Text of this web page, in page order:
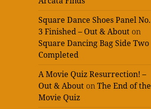
Square Dance Shoes Panel No.
3 Finished – Out & About on
Square Dancing Bag Side Two
Completed
A Movie Quiz Resurrection! –
Out & About onThe End of the
Movie Quiz